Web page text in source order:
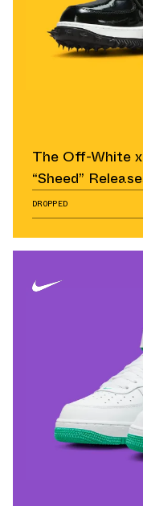
The Off-White
“Sheed”
DROPPED